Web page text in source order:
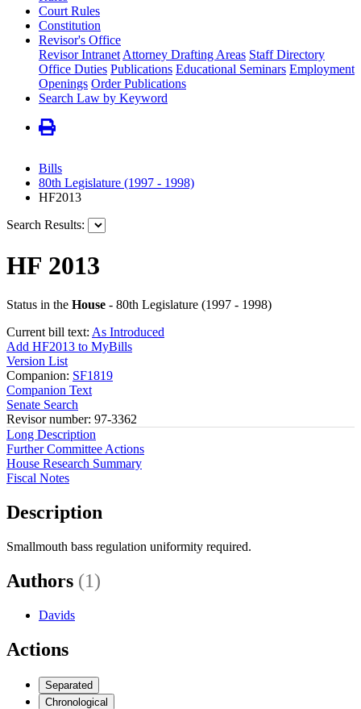
Court Rules
Constitution
Revisor's Office
Revisor Intranet Attorney Drafting Areas Staff Directory
Office Duties Publications Educational Seminars Employment
Openings Order Publications
Search Law by Keyword
Bills
80th Legislature (1997 - 1998)
HF2013
Search Results:
HF 2013
Status in the House - 80th Legislature (1997 - 1998)
Current bill text: As Introduced
Add HF2013 to MyBills
Version List
Companion: SF1819
Companion Text
Senate Search
Revisor number: 97-3362
Long Description
Further Committee Actions
House Research Summary
Fiscal Notes
Description
Smallmouth bass regulation uniformity required.
Authors (1)
Davids
Actions
Separated
Chronological